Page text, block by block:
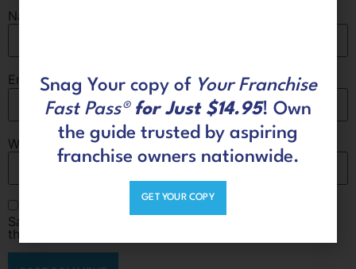
Name
Email*
Website
Save my name, email, and website in this browser for
the next time I comment.
Snag Your copy of Your Franchise
Fast Pass® for Just $14.95! Own
the guide trusted by aspiring
franchise owners nationwide.
GET YOUR COPY